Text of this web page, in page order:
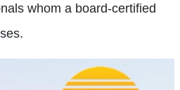
whom a board-certified